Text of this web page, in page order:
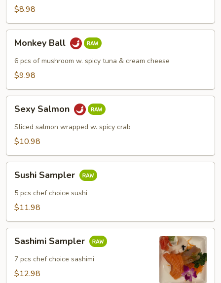
$8.98
BallMonkey Ball
6 pcs of mushroom w. spicy tuna & cream cheese
$9.98
Salmon
Sexy Salmon
Sliced salmon wrapped w. spicy crab
$10.98
Sampler
Sushi Sampler
5 pcs chef choice sushi
$11.98
Sampler
Sashimi Sampler
7 pcs chef choice sashimi
$12.98